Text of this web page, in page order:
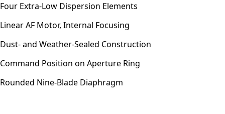
Four Extra-Low Dispersion Elements
Linear AF Motor, Internal Focusing
Dust- and Weather-Sealed Construction
Command Position on Aperture Ring
Rounded Nine-Blade Diaphragm